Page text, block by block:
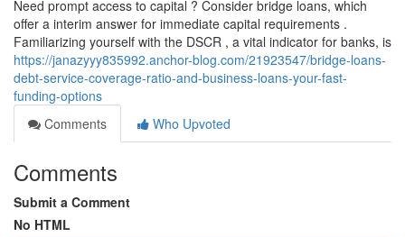
Need prompt access to capital ? Consider bridge loans, which
offer a interim answer for immediate capital requirements .
Familiarizing yourself with the DSCR , a vital indicator for banks, is
https://janazyyy835992.anchor-blog.com/21923547/bridge-loans-
debt-service-coverage-ratio-and-business-loans-your-fast-
funding-options
Comments
Who Upvoted
Comments
Submit a Comment
No HTML